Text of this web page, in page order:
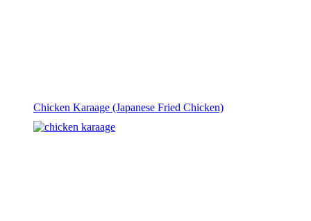
Chicken Karaage (Japanese Fried Chicken)